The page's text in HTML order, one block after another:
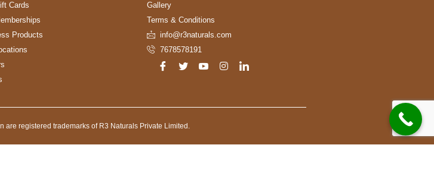
Cards
Products
Gallery
Terms & Conditions
info@r3naturals.com
7678578191
registered trademarks of R3 Naturals Private Limited.